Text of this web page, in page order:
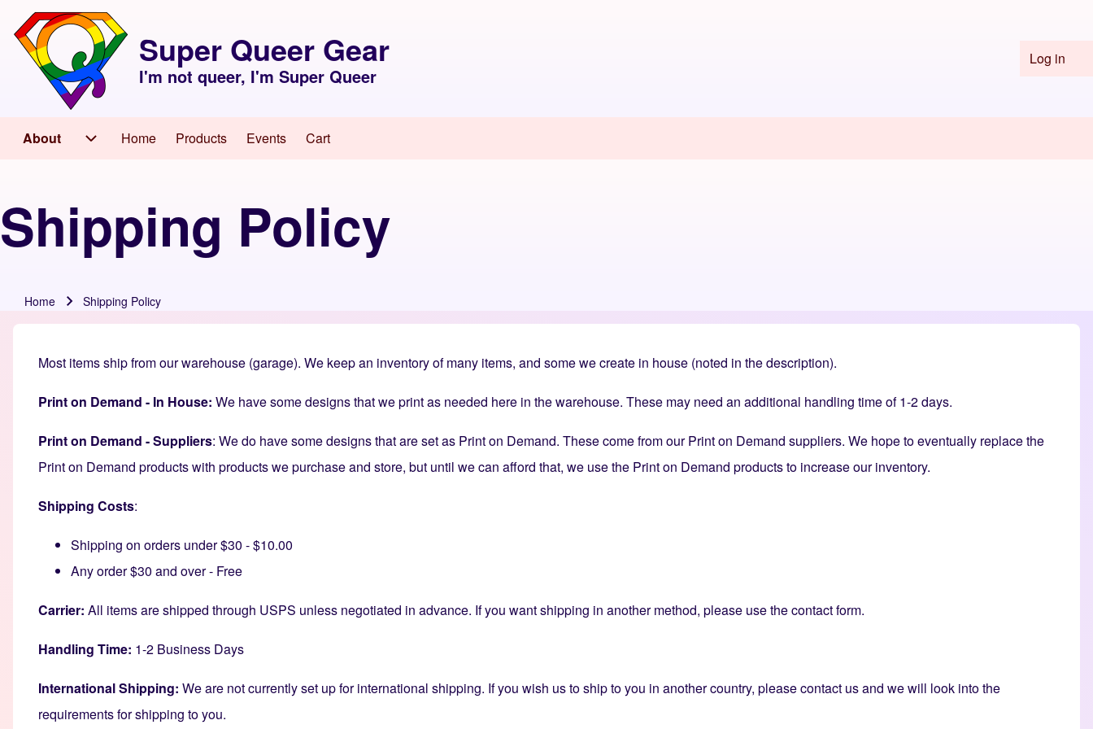
Skip to header
Skip to main navigation
Skip to main content
Skip to footer
Log in
Super Queer Gear
I'm not queer, I'm Super Queer
Main navigation
About Home Products Events Cart
Shipping Policy
Breadcrumb
Home Shipping Policy
Most items ship from our warehouse (garage). We keep an inventory of many items, and some we create in house (noted in the description).
Print on Demand - In House: We have some designs that we print as needed here in the warehouse. These may need an additional handling time of 1-2 days.
Print on Demand - Suppliers: We do have some designs that are set as Print on Demand. These come from our Print on Demand suppliers. We hope to eventually replace the
Print on Demand products with products we purchase and store, but until we can afford that, we use the Print on Demand products to increase our inventory.
Shipping Costs:
Shipping on orders under $30 - $10.00
Any order $30 and over - Free
Carrier: All items are shipped through USPS unless negotiated in advance. If you want shipping in another method, please use thecontact form.
Handling Time: 1-2 Business Days
International Shipping: We are not currently set up for international shipping. If you wish us to ship to you in another country, please contact us and we will look into the
requirements for shipping to you.